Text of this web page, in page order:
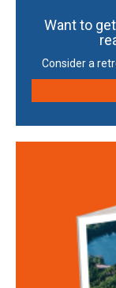
Want to
Consider a